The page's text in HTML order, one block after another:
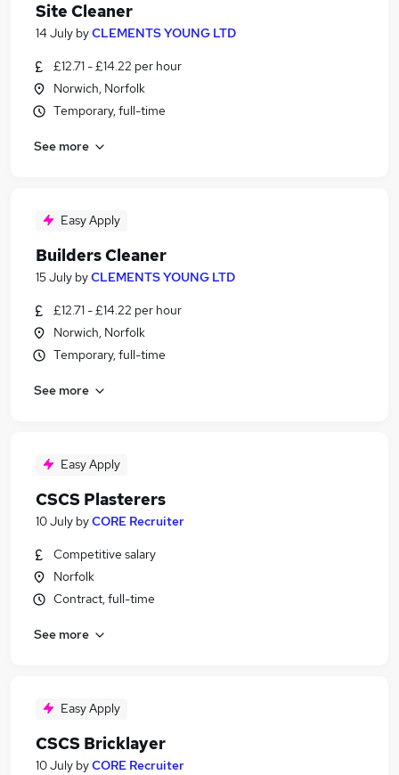
Site Cleaner
14 July byCLEMENTS YOUNG LTD
£12.71 - £14.22 per hour
Norwich, Norfolk
Temporary, full-time
See more
Easy Apply
Builders Cleaner
15 July byCLEMENTS YOUNG LTD
£12.71 - £14.22 per hour
Norwich, Norfolk
Temporary, full-time
See more
Easy Apply
CSCS Plasterers
10 July byCORE Recruiter
Competitive salary
Norfolk
Contract, full-time
See more
Easy Apply
CSCS Bricklayer
10 July byCORE Recruiter